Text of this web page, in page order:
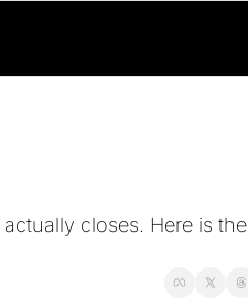
closes. Here is the